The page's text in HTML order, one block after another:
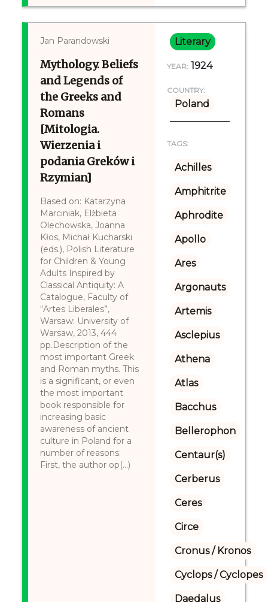
Jan Parandowski
Mythology. Beliefs
and Legends of
the Greeks and
Romans
[Mitologia.
Wierzenia i
podania Greków i
Rzymian]
Based on: Katarzyna
Marciniak, Elżbieta
Olechowska, Joanna
Kłos, Michał Kucharski
(eds.), Polish Literature
for Children & Young
Adults Inspired by
Classical Antiquity: A
Catalogue, Faculty of
“Artes Liberales”,
Warsaw: University of
Warsaw, 2013, 444
pp.Description of the
most important Greek
and Roman myths. This
is a significant, or even
the most important
book responsible for
increasing basic
awareness of ancient
culture in Poland for a
number of reasons.
First, the author op(...)
Literary
YEAR: 1924
COUNTRY:
Poland
TAGS:
Achilles
Amphitrite
Aphrodite
Apollo
Ares
Argonauts
Artemis
Asclepius
Athena
Atlas
Bacchus
Bellerophon
Centaur(s)
Cerberus
Ceres
Circe
Cronus / Kronos
Cyclops / Cyclopes
Daedalus